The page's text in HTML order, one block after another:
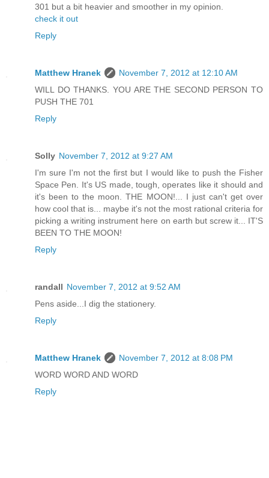
301 but a bit heavier and smoother in my opinion.
check it out
Reply
Matthew Hranek
November 7, 2012 at 12:10 AM
WILL DO THANKS. YOU ARE THE SECOND PERSON TO
PUSH THE 701
Reply
Solly November 7, 2012 at 9:27 AM
I'm sure I'm not the first but I would like to push the Fisher
Space Pen. It's US made, tough, operates like it should and
it's been to the moon. THE MOON!... I just can't get over
how cool that is... maybe it's not the most rational criteria for
picking a writing instrument here on earth but screw it... IT'S
BEEN TO THE MOON!
Reply
randall November 7, 2012 at 9:52 AM
Pens aside...I dig the stationery.
Reply
Matthew Hranek
November 7, 2012 at 8:08 PM
WORD WORD AND WORD
Reply